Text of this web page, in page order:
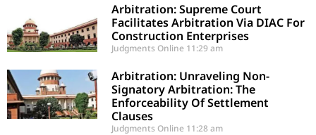
Arbitration: Supreme Court
Facilitates Arbitration Via DIAC For
Construction Enterprises
Judgments Online 11:29 am
Arbitration: Unraveling Non-
Signatory Arbitration: The
Enforceability Of Settlement
Clauses
Judgments Online 11:28 am